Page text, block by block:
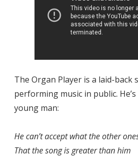
The Organ Player is a laid-back
performing music in public.
young man:
He can’t accept what the other
That the song is greater than him